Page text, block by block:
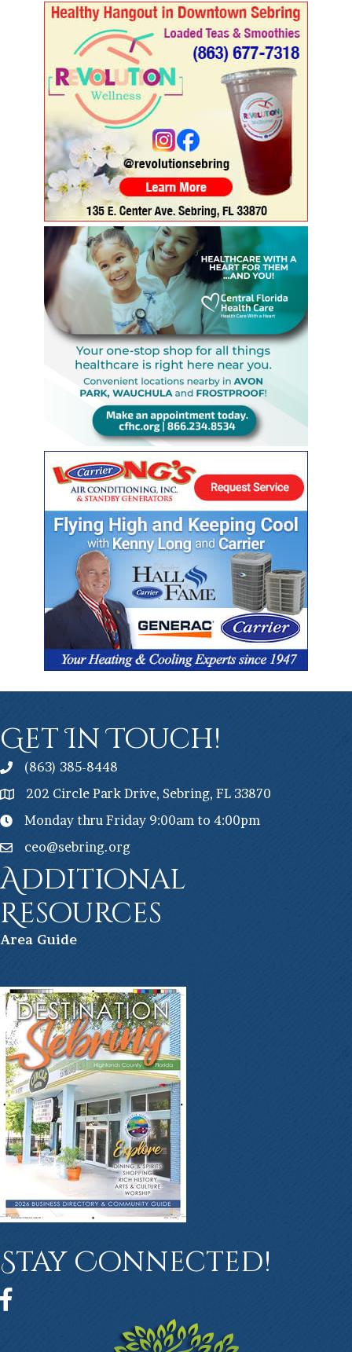
Get In Touch!
(863) 385-8448
202 Circle Park Drive, Sebring, FL 33870
Monday thru Friday 9:00am to 4:00pm
ceo@sebring.org
Additional
Resources
Area Guide
Stay Connected!
Facebook